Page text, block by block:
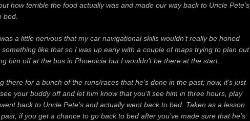
how terrible the food actually was and made our way back to Uncle Pete’s,
bed.
a little nervous that my car navigational skills wouldn’t really be honed
like that so I was up early with a couple of maps trying to plan out
him off at the bus in Phoenicia but I wouldn’t be there at the start.
there for a bunch of the runs/races that he’s done in the past; now, it’s just
your buddy off and let him know that you’ll see him in three hours, play
back to Uncle Pete’s and actually went back to bed. Taken as a lesson
if you get a chance to go back to bed after you’ve made sure that he’s: